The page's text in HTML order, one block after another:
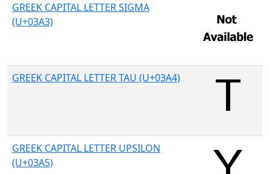
GREEK CAPITAL LETTER SIGMA
(U+03A3)
GREEK CAPITAL LETTER TAU (U+03A4)
GREEK CAPITAL LETTER UPSILON
(U+03A5)